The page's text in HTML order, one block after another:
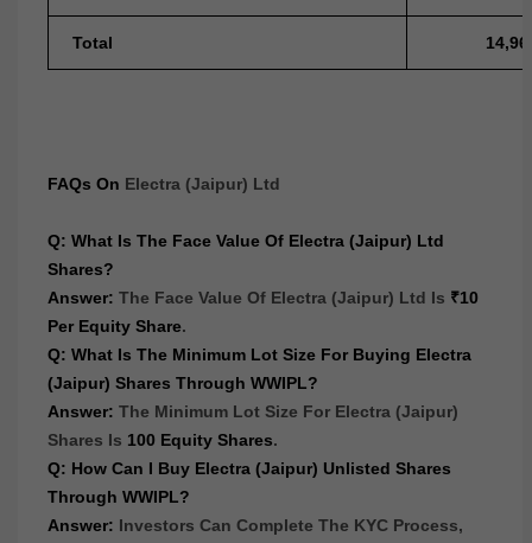
Total
FAQs On Electra (Jaipur) Ltd
Q: What Is The Face Value Of Electra (Jaipur) Ltd
Shares?
Answer: The Face Value Of Electra (Jaipur) Ltd Is ₹10
Per Equity Share.
Q: What Is The Minimum Lot Size For Buying Electra
(Jaipur) Shares Through WWIPL?
Answer: The Minimum Lot Size For Electra (Jaipur)
Shares Is 100 Equity Shares.
Q: How Can I Buy Electra (Jaipur) Unlisted Shares
Through WWIPL?
Answer: Investors Can Complete The KYC Process,